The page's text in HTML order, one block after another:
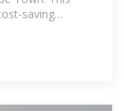
saving